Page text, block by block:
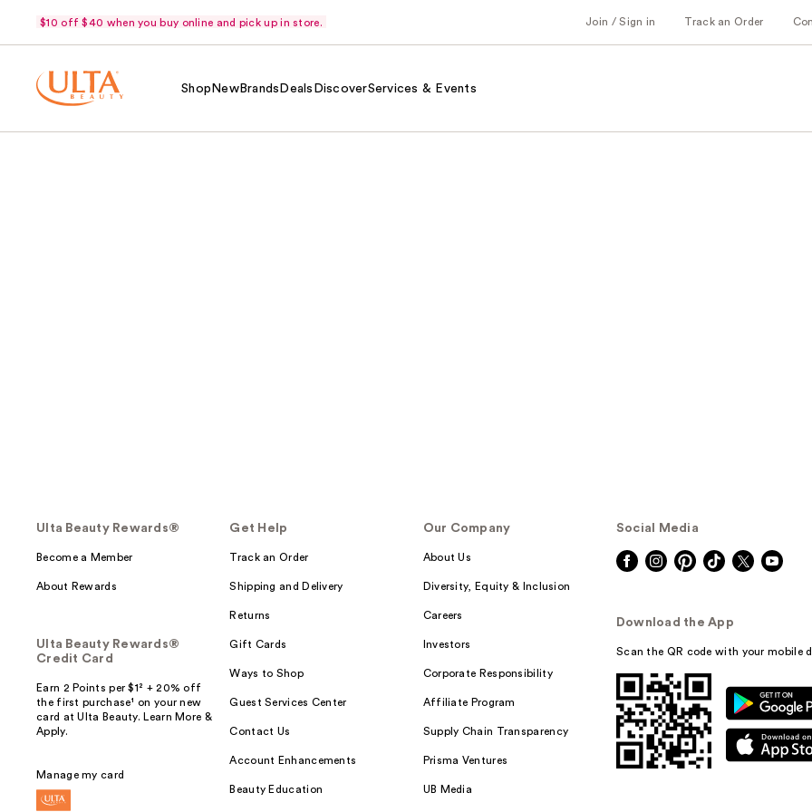
$10 off $40 when you buy online and pick up in store. Join / Sign in Track an Order
Shop NewBrands Deals DiscoverServices & Events
Ulta Beauty Rewards®
Become a Member
About Rewards
Ulta Beauty Rewards®
Credit Card
Earn 2 Points per $1² + 20% off
the first purchase¹ on your new
card at Ulta Beauty. Learn More &
Apply.
Manage my card
Get Help
Track an Order
Shipping and Delivery
Returns
Gift Cards
Ways to Shop
Guest Services Center
Contact Us
Account Enhancements
Beauty Education
Our Company
About Us
Diversity, Equity & Inclusion
Careers
Investors
Corporate Responsibility
Affiliate Program
Supply Chain Transparency
Prisma Ventures
UB Media
Social Media
Download the App
Scan the QR code with your mobile